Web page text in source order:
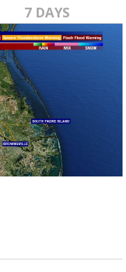
7 DAYS